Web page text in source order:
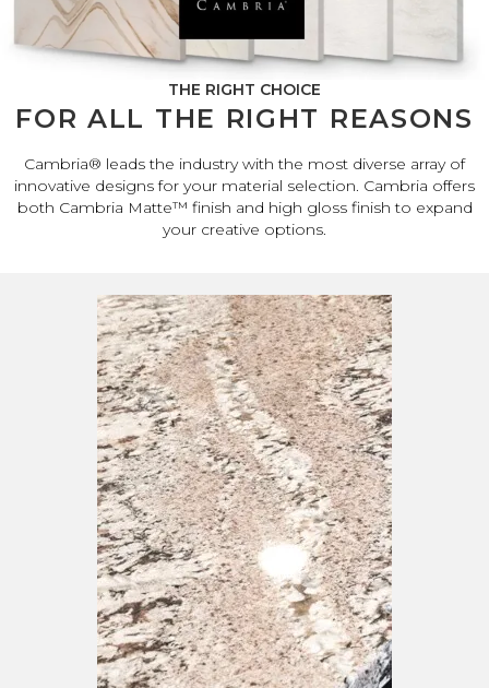
THE RIGHT CHOICE
FOR ALL THE RIGHT REASONS
Cambria® leads the industry with the most diverse array of
innovative designs for your material selection. Cambria offers
both Cambria Matte™ finish and high gloss finish to expand
your creative options.